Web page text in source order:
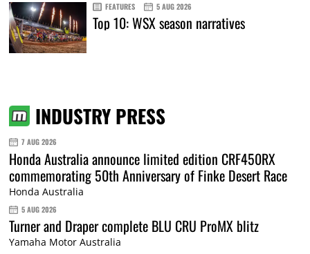
FEATURES 5 AUG 2026
Top 10: WSX season narratives
INDUSTRY PRESS
7 AUG 2026
Honda Australia announce limited edition CRF450RX
commemorating 50th Anniversary of Finke Desert Race
Honda Australia
5 AUG 2026
Turner and Draper complete BLU CRU ProMX blitz
Yamaha Motor Australia